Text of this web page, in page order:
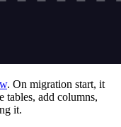
. On migration start, it
tables, add columns,
it.